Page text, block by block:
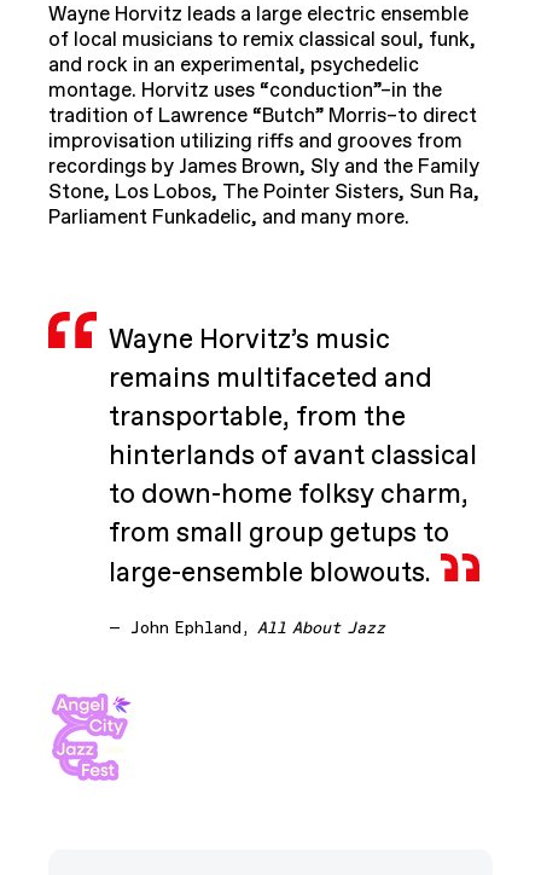
Wayne Horvitz leads a large electric ensemble
of local musicians to remix classical soul, funk,
and rock in an experimental, psychedelic
montage. Horvitz uses “conduction”–in the
tradition of Lawrence “Butch” Morris–to direct
improvisation utilizing riffs and grooves from
recordings by James Brown, Sly and the Family
Stone, Los Lobos, The Pointer Sisters, Sun Ra,
Parliament Funkadelic, and many more.
Wayne Horvitz’s music
remains multifaceted and
transportable, from the
hinterlands of avant classical
to down-home folksy charm,
from small group getups to
large-ensemble blowouts.
— John Ephland, All About Jazz